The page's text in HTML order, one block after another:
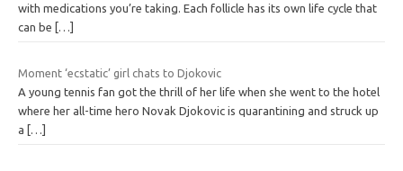
with medications you’re taking. Each follicle has its own life cycle that
can be
[…]
Moment ‘ecstatic’ girl chats to Djokovic
A young tennis fan got the thrill of her life when she went to the hotel
where her all-time hero Novak Djokovic is quarantining and struck up
a
[…]